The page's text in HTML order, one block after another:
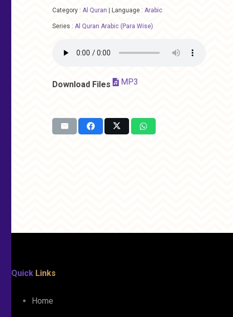
Category : Al Quran Language : Arabic
Series : Al Quran Arabic (Para Wise)
Download Files MP3
Quick Links
Home